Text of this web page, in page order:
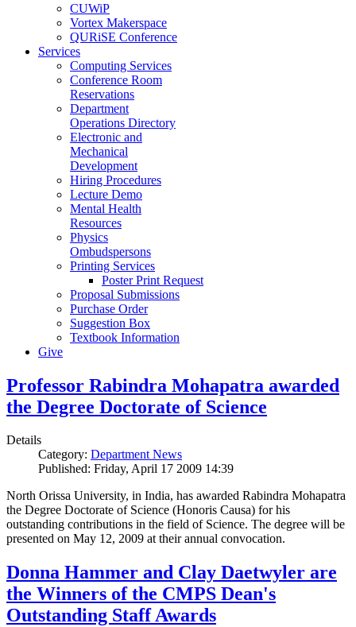
CUWiP
Vortex Makerspace
QURiSE Conference
Services
Computing Services
Conference Room
Reservations
Department
Operations Directory
Electronic and
Mechanical
Development
Hiring Procedures
Lecture Demo
Mental Health
Resources
Physics
Ombudspersons
Printing Services
Poster Print Request
Proposal Submissions
Purchase Order
Suggestion Box
Textbook Information
Give
Professor Rabindra Mohapatra awarded
the Degree Doctorate of Science
Details
Category: Department News
Published: Friday, April 17 2009 14:39
North Orissa University, in India, has awarded Rabindra Mohapatra
the Degree Doctorate of Science (Honoris Causa) for his
outstanding contributions in the field of Science. The degree will be
presented on May 12, 2009 at their annual convocation.
Donna Hammer and Clay Daetwyler are
the Winners of the CMPS Dean's
Outstanding Staff Awards